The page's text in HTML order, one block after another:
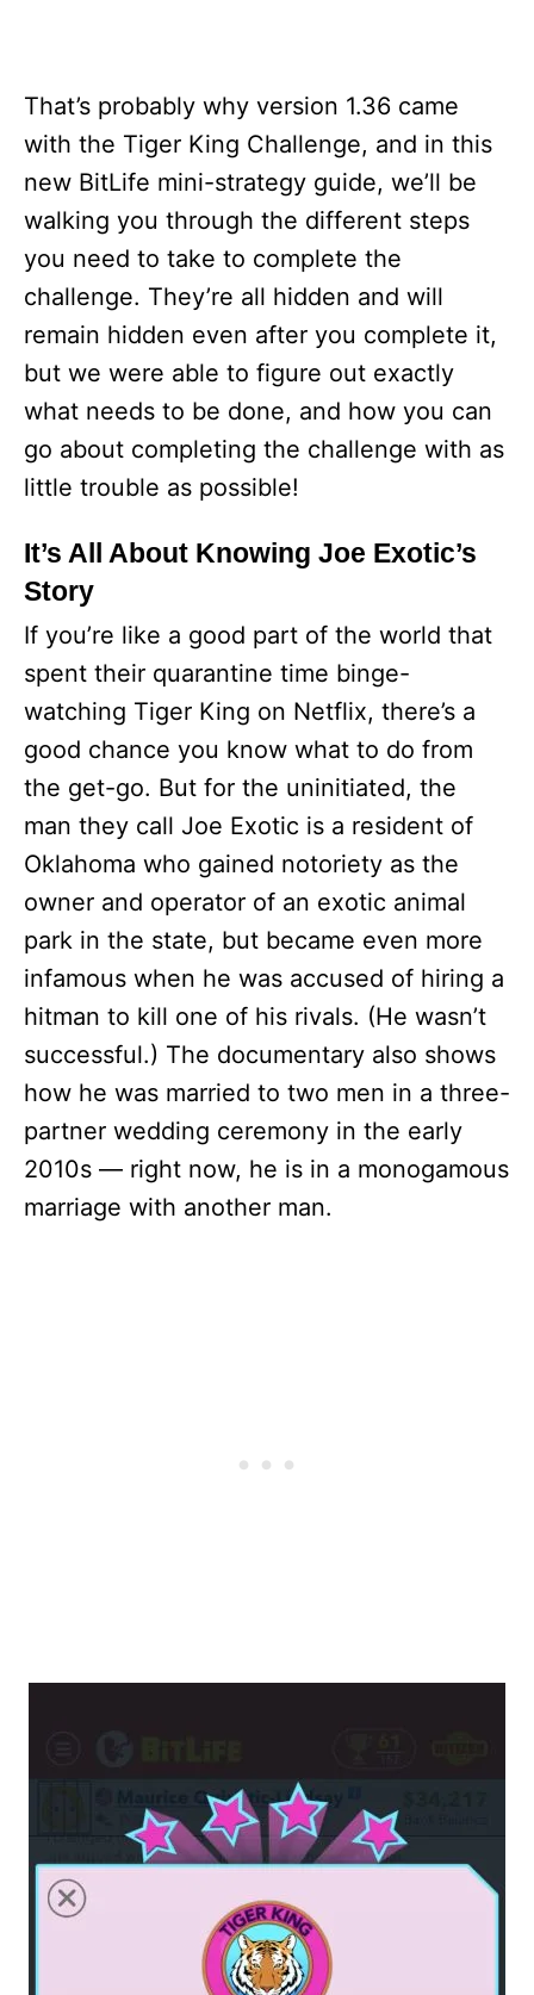
That’s probably why version 1.36 came
with the Tiger King Challenge, and in this
new BitLife mini-strategy guide, we’ll be
walking you through the different steps
you need to take to complete the
challenge. They’re all hidden and will
remain hidden even after you complete it,
but we were able to figure out exactly
what needs to be done, and how you can
go about completing the challenge with as
little trouble as possible!
It’s All About Knowing Joe Exotic’s
Story
If you’re like a good part of the world that
spent their quarantine time binge-
watching Tiger King on Netflix, there’s a
good chance you know what to do from
the get-go. But for the uninitiated, the
man they call Joe Exotic is a resident of
Oklahoma who gained notoriety as the
owner and operator of an exotic animal
park in the state, but became even more
infamous when he was accused of hiring a
hitman to kill one of his rivals. (He wasn’t
successful.) The documentary also shows
how he was married to two men in a three-
partner wedding ceremony in the early
2010s — right now, he is in a monogamous
marriage with another man.